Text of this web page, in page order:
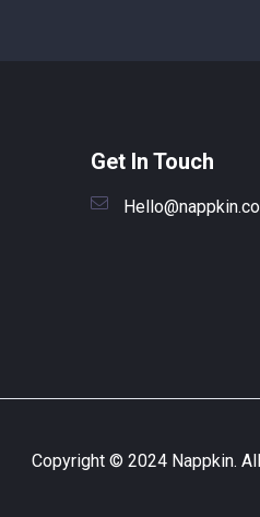
Get In Touch
Hello@nappkin.co
Copyright © 2024 Nappkin.